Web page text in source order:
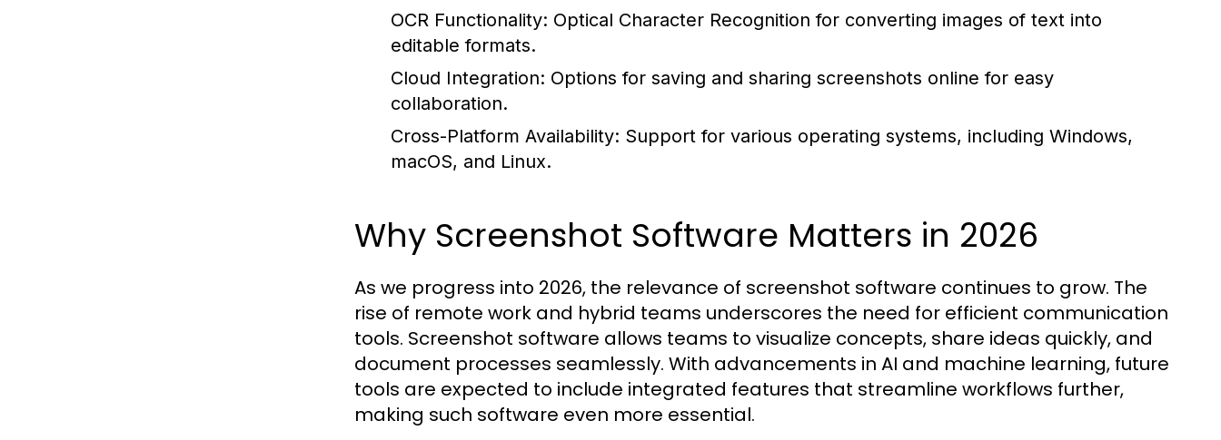
OCR Functionality: Optical Character Recognition for converting images of text into
editable formats.
Cloud Integration: Options for saving and sharing screenshots online for easy
collaboration.
Cross-Platform Availability: Support for various operating systems, including Windows,
macOS, and Linux.
Why Screenshot Software Matters in 2026
As we progress into 2026, the relevance of screenshot software continues to grow. The
rise of remote work and hybrid teams underscores the need for efficient communication
tools. Screenshot software allows teams to visualize concepts, share ideas quickly, and
document processes seamlessly. With advancements in AI and machine learning, future
tools are expected to include integrated features that streamline workflows further,
making such software even more essential.